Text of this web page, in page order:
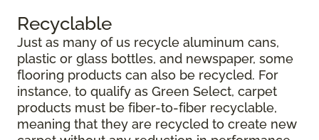
Recyclable
Just as many of us recycle aluminum cans,
plastic or glass bottles, and newspaper, some
flooring products can also be recycled. For
instance, to qualify as Green Select, carpet
products must be fiber-to-fiber recyclable,
meaning that they are recycled to create new